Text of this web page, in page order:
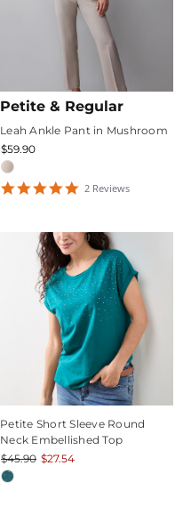
Petite & Regular
Leah Ankle Pant in Mushroom
$59.90
52 Reviews
Petite Short Sleeve Round
Neck Embellished Top
$45.90 $27.54